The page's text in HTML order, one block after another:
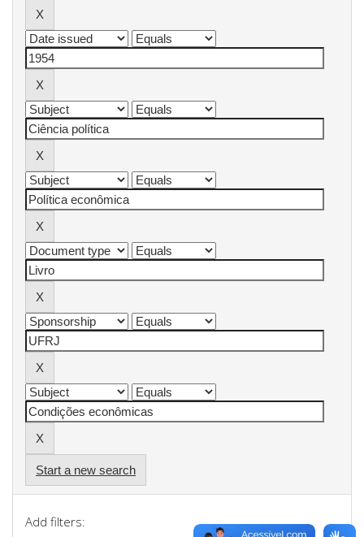
Start a new search
Add filters: